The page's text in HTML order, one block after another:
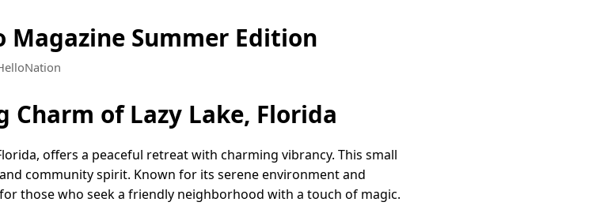
Magazine Summer Edition
Charm of Lazy Lake, Florida
offers a peaceful retreat with charming vibrancy. This small
community spirit. Known for its serene environment and
those who seek a friendly neighborhood with a touch of magic.